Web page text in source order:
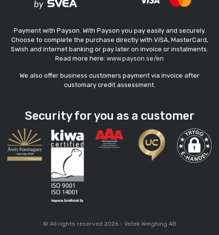
Payment with Payson. With Payson you pay easily and securely.
Choose to complete the purchase directly with VISA, MasterCard,
Swish and internet banking or pay later on invoice or instalments.
Read more here: www.payson.se/en
We also offer business customers payment via invoice after
customary credit assessment.
Security for you as a customer
© All rights reserved 2026 - Vetek Weighing AB